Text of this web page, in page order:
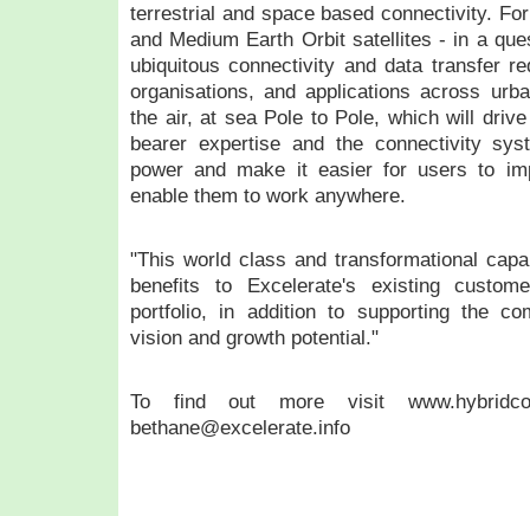
terrestrial and space based connectivity.
and Medium Earth Orbit satellites - in a
ubiquitous connectivity and data transfer
organisations, and applications across
the air, at sea Pole to Pole, which will
bearer expertise and the connectivity
power and make it easier for users to
enable them to work anywhere.
"This world class and transformational
benefits to Excelerate's existing
portfolio, in addition to supporting the
vision and growth potential."
To find out more visit
bethane@excelerate.info